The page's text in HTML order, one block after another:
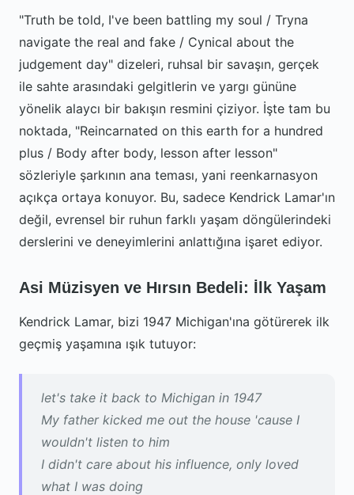
"Truth be told, I've been battling my soul / Tryna
navigate the real and fake / Cynical about the
judgement day" dizeleri, ruhsal bir savaşın, gerçek
ile sahte arasındaki gelgitlerin ve yargı gününe
yönelik alaycı bir bakışın resmini çiziyor. İşte tam bu
noktada, "Reincarnated on this earth for a hundred
plus / Body after body, lesson after lesson"
sözleriyle şarkının ana teması, yani reenkarnasyon
açıkça ortaya konuyor. Bu, sadece Kendrick Lamar'ın
değil, evrensel bir ruhun farklı yaşam döngülerindeki
derslerini ve deneyimlerini anlattığına işaret ediyor.
Asi Müzisyen ve Hırsın Bedeli: İlk Yaşam
Kendrick Lamar, bizi 1947 Michigan'ına götürerek ilk
geçmiş yaşamına ışık tutuyor:
let's take it back to Michigan in 1947
My father kicked me out the house 'cause I
wouldn't listen to him
I didn't care about his influence, only loved
what I was doing